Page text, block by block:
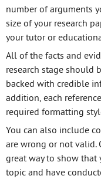
number of arguments
size of your research
your tutor or
All of the facts and
research stage should
backed with credible
addition, each
required formatting
You can also include
are wrong or not valid.
great way to show that
topic and have